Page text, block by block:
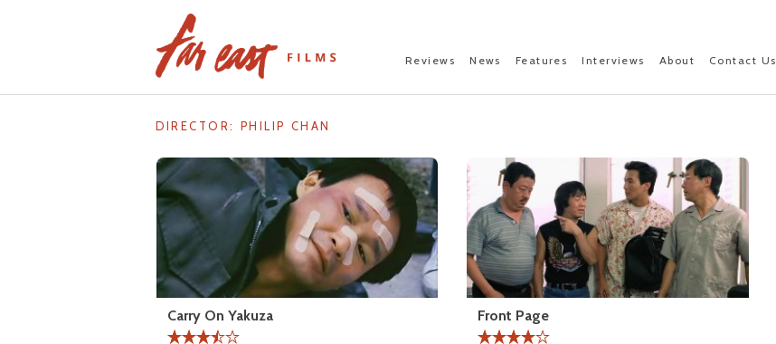
Reviews News Features Interviews About Contact Us
DIRECTOR: PHILIP CHAN
Carry On Yakuza Front Page